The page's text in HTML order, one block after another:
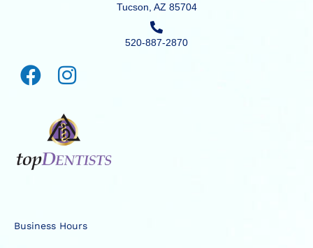
Tucson, AZ 85704
520-887-2870
Business Hours